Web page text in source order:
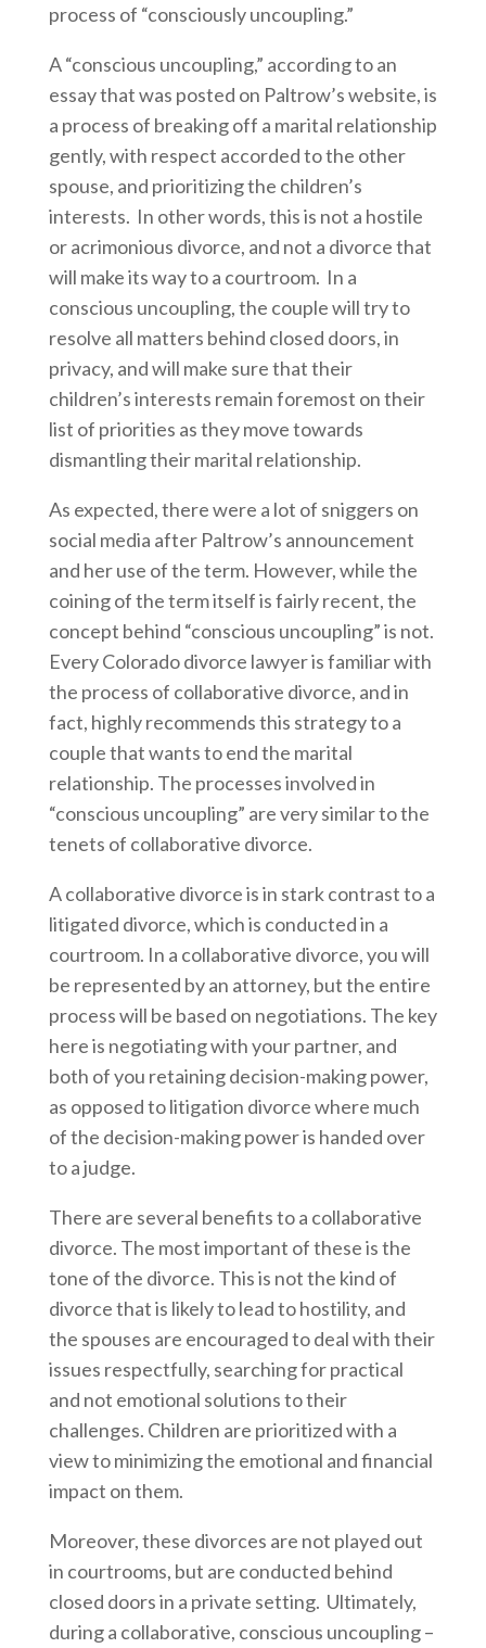
process of “consciously uncoupling.”
A “conscious uncoupling,” according to an
essay that was posted on Paltrow’s website, is
a process of breaking off a marital relationship
gently, with respect accorded to the other
spouse, and prioritizing the children’s
interests. In other words, this is not a hostile
or acrimonious divorce, and not a divorce that
will make its way to a courtroom. In a
conscious uncoupling, the couple will try to
resolve all matters behind closed doors, in
privacy, and will make sure that their
children’s interests remain foremost on their
list of priorities as they move towards
dismantling their marital relationship.
As expected, there were a lot of sniggers on
social media after Paltrow’s announcement
and her use of the term. However, while the
coining of the term itself is fairly recent, the
concept behind “conscious uncoupling” is not.
Every Colorado divorce lawyer is familiar with
the process of collaborative divorce, and in
fact, highly recommends this strategy to a
couple that wants to end the marital
relationship. The processes involved in
“conscious uncoupling” are very similar to the
tenets of collaborative divorce.
A collaborative divorce is in stark contrast to a
litigated divorce, which is conducted in a
courtroom. In a collaborative divorce, you will
be represented by an attorney, but the entire
process will be based on negotiations. The key
here is negotiating with your partner, and
both of you retaining decision-making power,
as opposed to litigation divorce where much
of the decision-making power is handed over
to a judge.
There are several benefits to a collaborative
divorce. The most important of these is the
tone of the divorce. This is not the kind of
divorce that is likely to lead to hostility, and
the spouses are encouraged to deal with their
issues respectfully, searching for practical
and not emotional solutions to their
challenges. Children are prioritized with a
view to minimizing the emotional and financial
impact on them.
Moreover, these divorces are not played out
in courtrooms, but are conducted behind
closed doors in a private setting. Ultimately,
during a collaborative, conscious uncoupling –